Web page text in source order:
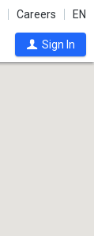
Careers EN
Sign In